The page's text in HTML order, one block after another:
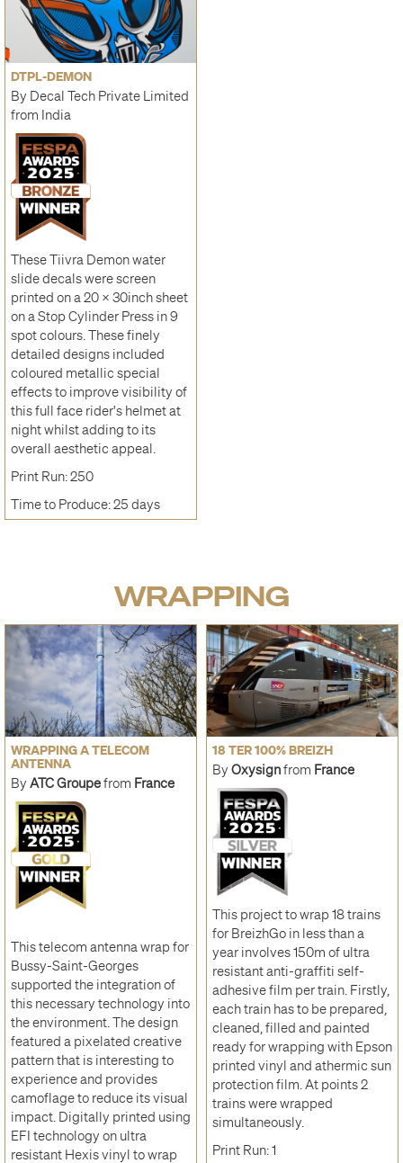
DTPL-DEMON
By Decal Tech Private Limited
from India
These Tiivra Demon water
slide decals were screen
printed on a 20 x 30inch sheet
on a Stop Cylinder Press in 9
spot colours. These finely
detailed designs included
coloured metallic special
effects to improve visibility of
this full face rider's helmet at
night whilst adding to its
overall aesthetic appeal.
Print Run: 250
Time to Produce: 25 days
WRAPPING
WRAPPING A TELECOM
ANTENNA
By ATC Groupefrom France
This telecom antenna wrap for
Bussy-Saint-Georges
supported the integration of
this necessary technology into
the environment. The design
featured a pixelated creative
pattern that is interesting to
experience and provides
camoflage to reduce its visual
impact. Digitally printed using
EFI technology on ultra
resistant Hexis vinyl to wrap
18 TER 100% BREIZH
By Oxysignfrom France
This project to wrap 18 trains
for BreizhGo in less than a
year involves 150m of ultra
resistant anti-graffiti self-
adhesive film per train. Firstly,
each train has to be prepared,
cleaned, filled and painted
ready for wrapping with Epson
printed vinyl and athermic sun
protection film. At points 2
trains were wrapped
simultaneously.
Print Run: 1